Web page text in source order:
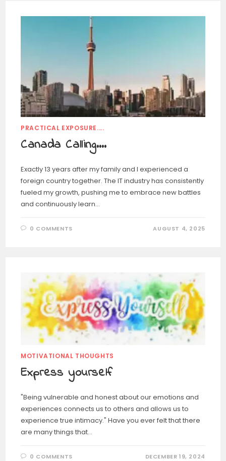
PRACTICAL EXPOSURE....
Canada Calling….
Exactly 13 years after my family and I experienced a
foreign country together. The IT industry has consistently
fueled my growth, pushing me to embrace new battles
and continuously learn…
0 COMMENTS AUGUST 4, 2025
MOTIVATIONAL THOUGHTS
Express yourself
"Being vulnerable and honest about our emotions and
experiences connects us to others and allows us to
experience true intimacy." Have you ever felt that there
are many things that…
0 COMMENTS DECEMBER 19, 2024